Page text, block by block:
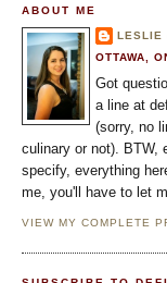
ABOUT ME
LESLIE
OTTAWA,
Got
a line at
(sorry, no
culinary or not). BTW,
specify, everything
me, you'll have to let
VIEW MY COMPLETE